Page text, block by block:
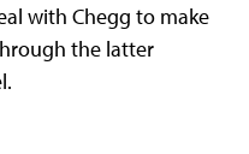
with Chegg to make
the latter